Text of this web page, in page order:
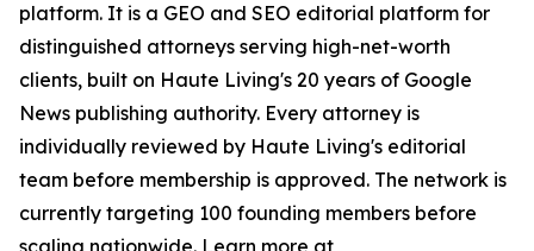
platform. It is a GEO and SEO editorial platform for
distinguished attorneys serving high-net-worth
clients, built on Haute Living's 20 years of Google
News publishing authority. Every attorney is
individually reviewed by Haute Living's editorial
team before membership is approved. The network is
currently targeting 100 founding members before